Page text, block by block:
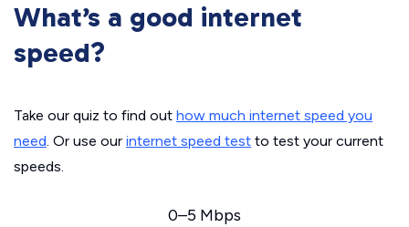
What’s a good internet
speed?
Take our quiz to find out how much internet speed you
need. Or use our internet speed test to test your current
speeds.
0–5 Mbps